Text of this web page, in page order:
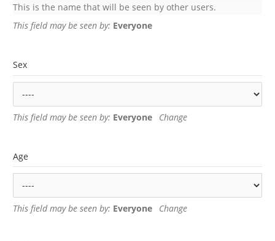
This is the name that will be seen by other users.
This field may be seen by: Everyone
Sex
This field may be seen by: Everyone Change
Age
This field may be seen by: Everyone Change